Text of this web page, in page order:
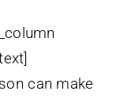
can make